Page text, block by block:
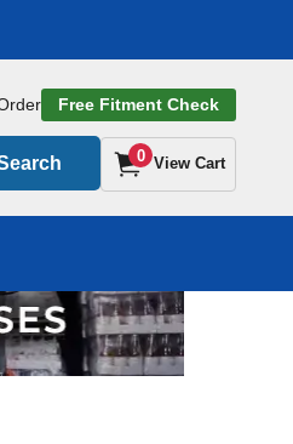
Free Fitment Check
0 View Cart